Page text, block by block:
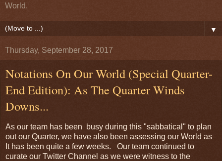
World.
▼
Thursday, September 28, 2017
Notations On Our World (Special Quarter-
End Edition): As The Quarter Winds
Downs...
As our team has been busy during this "sabbatical" to plan
out our Quarter, we have also been assessing our World as
It has been quite a few weeks. Our team continued to
curate our Twitter Channel as we were witness to the